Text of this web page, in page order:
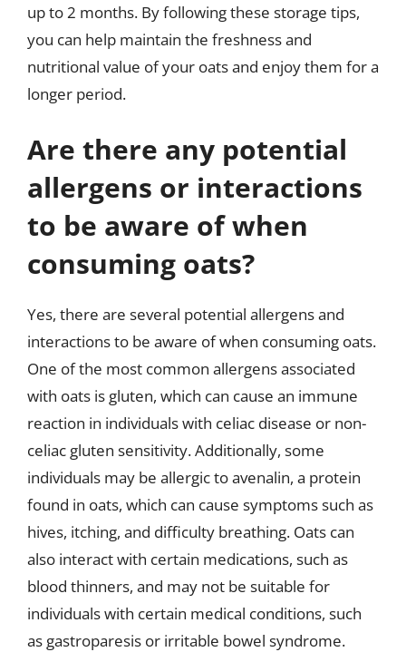
up to 2 months. By following these storage tips,
you can help maintain the freshness and
nutritional value of your oats and enjoy them for a
longer period.
Are there any potential
allergens or interactions
to be aware of when
consuming oats?
Yes, there are several potential allergens and
interactions to be aware of when consuming oats.
One of the most common allergens associated
with oats is gluten, which can cause an immune
reaction in individuals with celiac disease or non-
celiac gluten sensitivity. Additionally, some
individuals may be allergic to avenalin, a protein
found in oats, which can cause symptoms such as
hives, itching, and difficulty breathing. Oats can
also interact with certain medications, such as
blood thinners, and may not be suitable for
individuals with certain medical conditions, such
as gastroparesis or irritable bowel syndrome.